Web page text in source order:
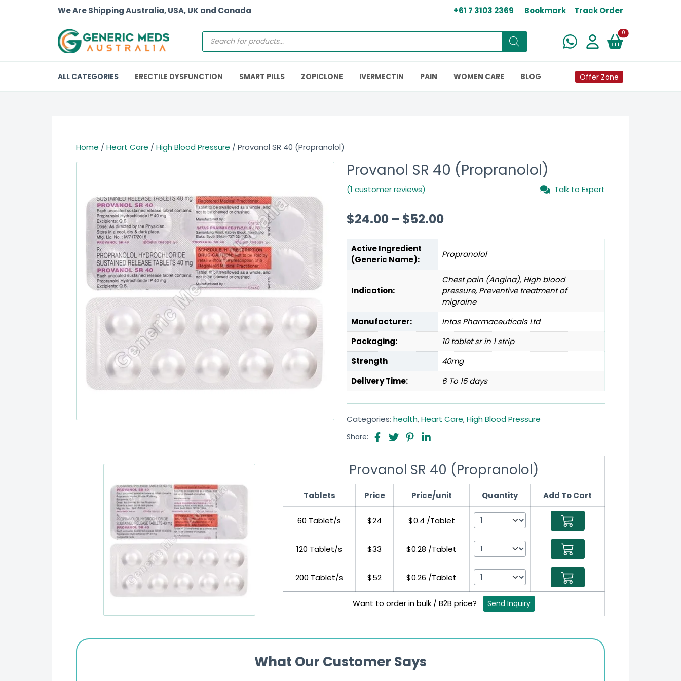
We Are Shipping Australia, USA, UK and Canada +61 7 3103 2369 Bookmark Track Order
0New alerts
ALL CATEGORIES ERECTILE DYSFUNCTION SMART PILLS ZOPICLONE IVERMECTIN PAIN WOMEN CARE BLOG Offer Zone
Home / Heart Care / High Blood Pressure / Provanol SR 40 (Propranolol)
Provanol SR 40 (Propranolol)
(1 customer reviews) Talk to Expert
$24.00 – $52.00
Active Ingredient
(Generic Name):
Propranolol
Indication:
Chest pain (Angina), High blood
pressure, Preventive treatment of
migraine
Manufacturer:
Intas Pharmaceuticals Ltd
Packaging:
10 tablet sr in 1 strip
Strength
40mg
Delivery Time:
6 To 15 days
Categories: health,Heart Care,High Blood Pressure
Share:
Provanol SR 40 (Propranolol)
Tablets Price Price/unit Quantity Add To Cart
60 Tablet/s $24 $0.4 /Tablet
120 Tablet/s $33 $0.28 /Tablet
200 Tablet/s $52 $0.26 /Tablet
Want to order in bulk / B2B price? Send Inquiry
What Our Customer Says